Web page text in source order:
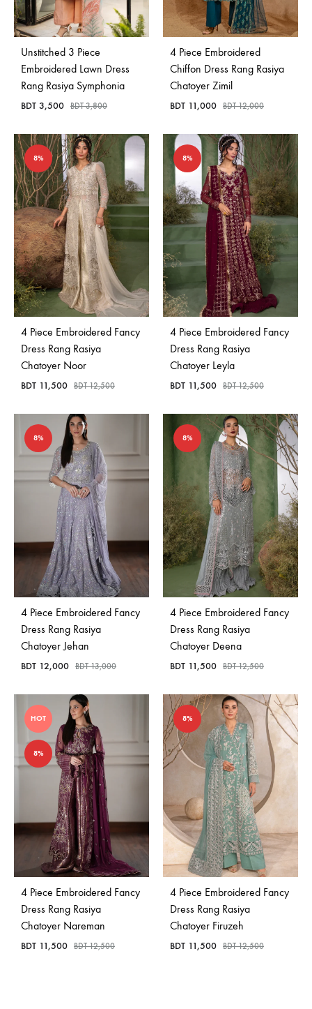
Bangladesh.
Unstitched 3 Piece
Embroidered Lawn Dress
Rang Rasiya Symphonia
BDT 3,500 BDT3,800
4 Piece Embroidered
Chiffon Dress Rang Rasiya
Chatoyer Zimil
BDT 11,000 BDT12,000
8%
4 Piece Embroidered Fancy
Dress Rang Rasiya
Chatoyer Noor
BDT 11,500 BDT12,500
8%
4 Piece Embroidered Fancy
Dress Rang Rasiya
Chatoyer Leyla
BDT 11,500 BDT12,500
8%
4 Piece Embroidered Fancy
Dress Rang Rasiya
Chatoyer Jehan
BDT 12,000 BDT13,000
8%
4 Piece Embroidered Fancy
Dress Rang Rasiya
Chatoyer Deena
BDT 11,500 BDT12,500
HOT
8%
4 Piece Embroidered Fancy
Dress Rang Rasiya
Chatoyer Nareman
BDT 11,500 BDT12,500
8%
4 Piece Embroidered Fancy
Dress Rang Rasiya
Chatoyer Firuzeh
BDT 11,500 BDT12,500